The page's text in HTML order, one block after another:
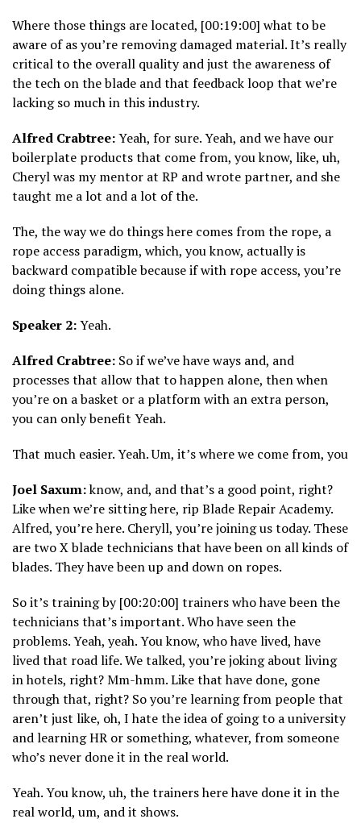
Where those things are located, [00:19:00] what to be
aware of as you’re removing damaged material. It’s really
critical to the overall quality and just the awareness of
the tech on the blade and that feedback loop that we’re
lacking so much in this industry.
Alfred Crabtree:Yeah, for sure. Yeah, and we have our
boilerplate products that come from, you know, like, uh,
Cheryl was my mentor at RP and wrote partner, and she
taught me a lot and a lot of the.
The, the way we do things here comes from the rope, a
rope access paradigm, which, you know, actually is
backward compatible because if with rope access, you’re
doing things alone.
Speaker 2:Yeah.
Alfred Crabtree: So if we’ve have ways and, and
processes that allow that to happen alone, then when
you’re on a basket or a platform with an extra person,
you can only benefit Yeah.
That much easier. Yeah. Um, it’s where we come from, you
Joel Saxum:know, and, and that’s a good point, right?
Like when we’re sitting here, rip Blade Repair Academy.
Alfred, you’re here. Cheryll, you’re joining us today. These
are two X blade technicians that have been on all kinds of
blades. They have been up and down on ropes.
So it’s training by [00:20:00] trainers who have been the
technicians that’s important. Who have seen the
problems. Yeah, yeah. You know, who have lived, have
lived that road life. We talked, you’re joking about living
in hotels, right? Mm-hmm. Like that have done, gone
through that, right? So you’re learning from people that
aren’t just like, oh, I hate the idea of going to a university
and learning HR or something, whatever, from someone
who’s never done it in the real world.
Yeah. You know, uh, the trainers here have done it in the
real world, um, and it shows.